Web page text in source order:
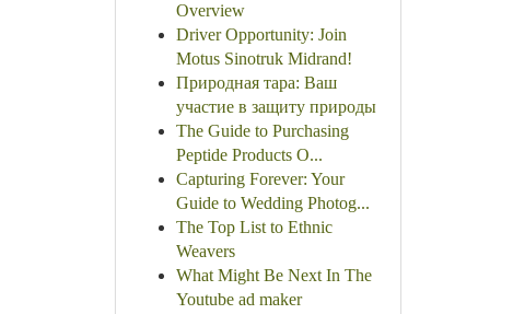
Overview
Driver Opportunity: Join
Motus Sinotruk Midrand!
Природная тара: Ваш
участие в защиту природы
The Guide to Purchasing
Peptide Products O...
Capturing Forever: Your
Guide to Wedding Photog...
The Top List to Ethnic
Weavers
What Might Be Next In The
Youtube ad maker